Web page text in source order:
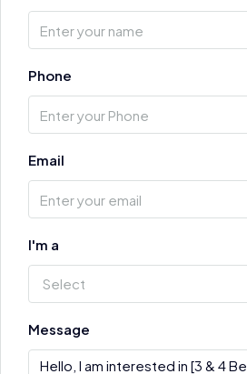
Phone
Email
I'm a
Select
Message